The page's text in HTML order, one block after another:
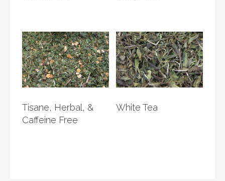
Tisane, Herbal, &
Caffeine Free
White Tea